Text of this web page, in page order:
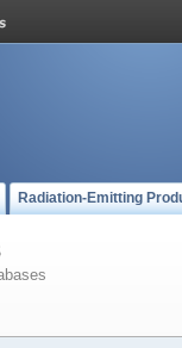
Radiation-Emitting